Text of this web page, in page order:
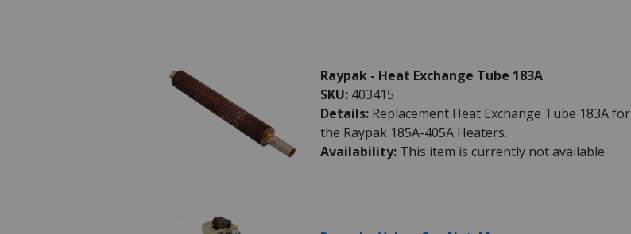
Raypak - Heat Exchange Tube 183A
SKU: 403415
Details: Replacement Heat Exchange Tube 183A for
the Raypak 185A-405A Heaters.
Availability: This item is currently not available